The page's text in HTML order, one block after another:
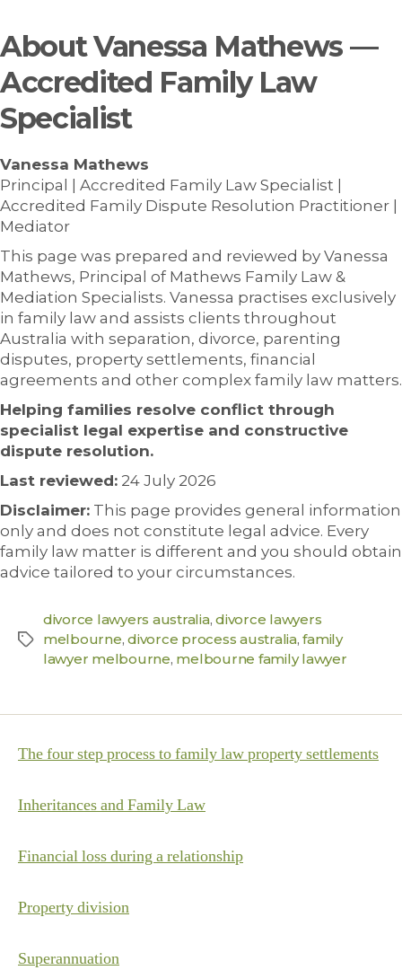
About Vanessa Mathews —
Accredited Family Law
Specialist
Vanessa Mathews
Principal | Accredited Family Law Specialist |
Accredited Family Dispute Resolution Practitioner |
Mediator
This page was prepared and reviewed by Vanessa
Mathews, Principal of Mathews Family Law &
Mediation Specialists. Vanessa practises exclusively
in family law and assists clients throughout
Australia with separation, divorce, parenting
disputes, property settlements, financial
agreements and other complex family law matters.
Helping families resolve conflict through
specialist legal expertise and constructive
dispute resolution.
Last reviewed: 24 July 2026
Disclaimer: This page provides general information
only and does not constitute legal advice. Every
family law matter is different and you should obtain
advice tailored to your circumstances.
divorce lawyers australia,divorce lawyers
melbourne,divorce process australia,family
lawyer melbourne, melbourne family lawyer
The four step process to family law property settlements
Inheritances and Family Law
Financial loss during a relationship
Property division
Superannuation